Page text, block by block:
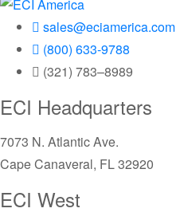
sales@eciamerica.com
(800) 633-9788
(321) 783–8989
ECI Headquarters
7073 N. Atlantic Ave.
Cape Canaveral, FL 32920
ECI West